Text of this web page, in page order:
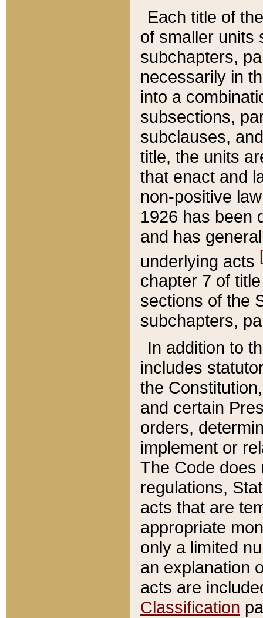
Each title of
of smaller units
subchapters,
necessarily in
into a
subsections,
subclauses,
title, the units
that enact and
non-positive
1926 has been
and has
underlying acts
chapter 7 of
sections of the
subchapters,
In addition to
includes
the
and certain
orders,
implement or
The Code does
regulations,
acts that are
appropriate
only a limited
an explanation
acts are
Classification